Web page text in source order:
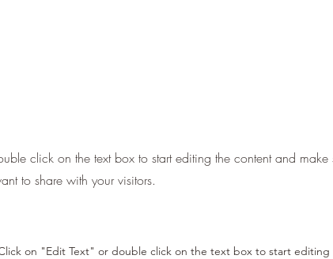
click on the text box to start editing the content and make
to share with your visitors.
on "Edit Text" or double click on the text box to start